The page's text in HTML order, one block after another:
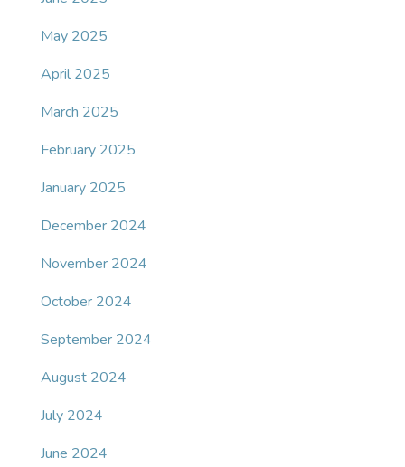
May 2025
April 2025
March 2025
February 2025
January 2025
December 2024
November 2024
October 2024
September 2024
August 2024
July 2024
June 2024